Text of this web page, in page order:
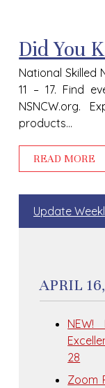
Did You
National Skilled
11 – 17. Find
NSNCW.org.
products...
READ MORE
Update
APRIL
NEW!
28
Zoom